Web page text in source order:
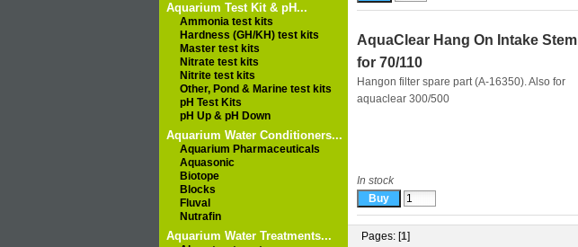
Aquarium Test Kit & pH...
Ammonia test kits
Hardness (GH/KH) test kits
Master test kits
Nitrate test kits
Nitrite test kits
Other, Pond & Marine test kits
pH Test Kits
pH Up & pH Down
Aquarium Water Conditioners...
Aquarium Pharmaceuticals
Aquasonic
Biotope
Blocks
Fluval
Nutrafin
Aquarium Water Treatments...
AquaClear Hang On Intake Stem
for 70/110
Hangon filter spare part (A-16350). Also for
aquaclear 300/500
In stock
Pages: [1]